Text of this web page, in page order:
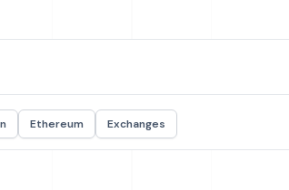
Ethereum Exchanges